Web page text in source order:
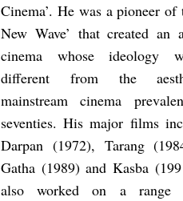
Cinema’. He was a pioneer of
New Wave’ that created an
cinema whose ideology
different from the
mainstream cinema
seventies. His major films
Darpan (1972), Tarang
Gatha (1989) and Kasba
also worked on a range